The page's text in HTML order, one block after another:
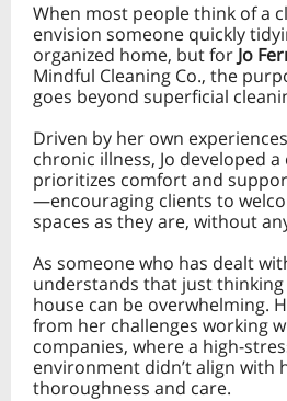
When most people think of a
envision someone quickly
organized home, but for Jo
Mindful Cleaning Co., the
goes beyond superficial
Driven by her own
chronic illness, Jo developed
prioritizes comfort and
—encouraging clients to
spaces as they are, without
As someone who has dealt
understands that just
house can be overwhelming.
from her challenges working
companies, where a high-
environment didn’t align with
thoroughness and care.